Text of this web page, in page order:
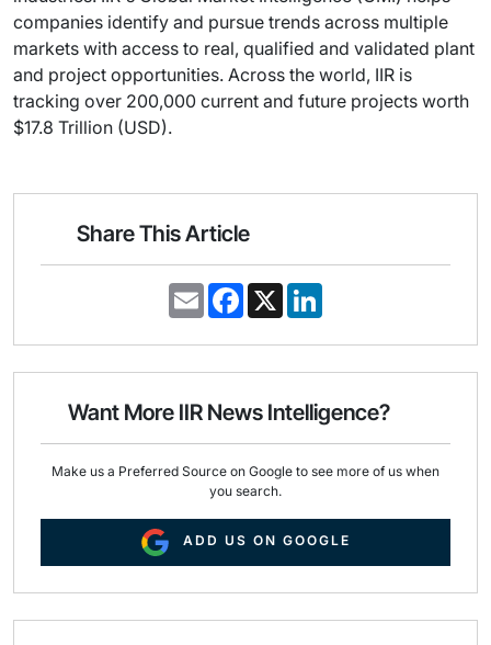
companies identify and pursue trends across multiple
markets with access to real, qualified and validated plant
and project opportunities. Across the world, IIR is
tracking over 200,000 current and future projects worth
$17.8 Trillion (USD).
Share This Article
E
m
i
F
e
o
k
X
k
d
n
Want More IIR News Intelligence?
Make us a Preferred Source on Google to see more of us when
you search.
ADD US ON GOOGLE